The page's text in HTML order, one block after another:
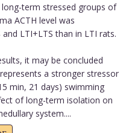
term stressed groups of
ACTH level was
LTI+LTS than in LTI rats.
it may be concluded
a stronger stressor
min, 21 days) swimming
of long-term isolation on
system....